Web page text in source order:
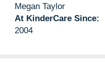
Megan Taylor
At KinderCare Since:
2004